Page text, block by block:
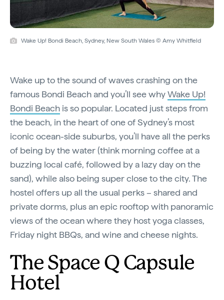
Wake Up! Bondi Beach, Sydney, New South Wales © Amy Whitfield
Wake up to the sound of waves crashing on the
famous Bondi Beach and you’ll see whyWake Up!
Bondi Beach is so popular. Located just steps from
the beach, in the heart of one of Sydney’s most
iconic ocean-side suburbs, you’ll have all the perks
of being by the water (think morning coffee at a
buzzing local café, followed by a lazy day on the
sand), while also being super close to the city. The
hostel offers up all the usual perks – shared and
private dorms, plus an epic rooftop with panoramic
views of the ocean where they host yoga classes,
Friday night BBQs, and wine and cheese nights.
The Space Q Capsule
Hotel